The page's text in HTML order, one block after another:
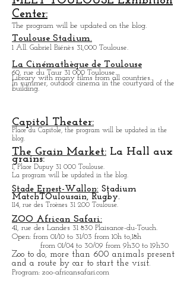
Photography exhibition.
Open every day except M
MEET TOULOUSE Exhibition
Center:
Toulouse Stadium.
1 All. Gabriel Biénès 31,000 Toulouse.
La Cinémathèque de Toulouse
building.
Capitol Theater:
Place du Capitole, the program will be updated in the
blog.
The Grain Market: La Hall aux
grains:
1, Place Dupuy 31 000 Toulouse.
La program will be updated in the blog.
Stade Ernest-Wallon:Stadium
MatchT Oulousain, Rugby.
114, rue des Troènes 31 200 Toulouse.
ZOO African Safari:
41, rue des Landes 31 830 Plaisance-du-Touch.
Open : from 01/10 to 31/03 from 10h to,18h
from 01/04 to30/09 from 9h30 to 19h30